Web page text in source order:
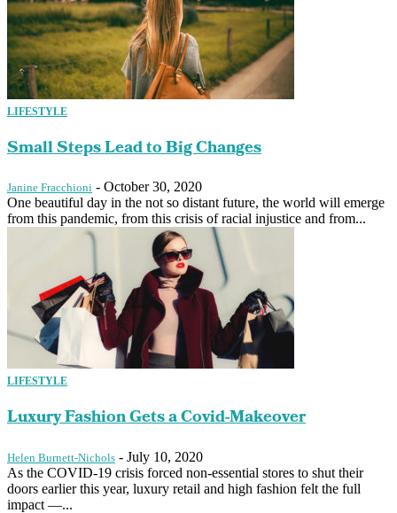
LIFESTYLE
Small Steps Lead to Big Changes
Janine Fracchioni - October 30, 2020
One beautiful day in the not so distant future, the world will emerge
from this pandemic, from this crisis of racial injustice and from...
LIFESTYLE
Luxury Fashion Gets a Covid-Makeover
Helen Burnett-Nichols - July 10, 2020
As the COVID-19 crisis forced non-essential stores to shut their
doors earlier this year, luxury retail and high fashion felt the full
impact —...